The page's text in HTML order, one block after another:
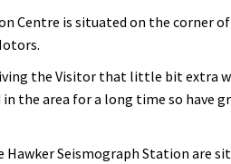
Centre is situated on the corner
the Visitor that little bit extra
in the area for a long time so
Hawker Seismograph Station